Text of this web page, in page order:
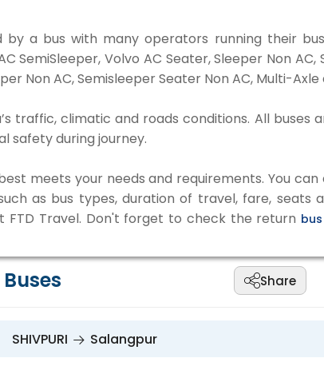
a bus with many operators running their
Volvo AC Seater, Sleeper Non AC,
Non AC, Semisleeper Seater Non AC, Multi-Axle
traffic, climatic and roads conditions. All buses
safety during journey.
meets your needs and requirements. You
as bus types, duration of travel, fare, seats
FTD Travel. Don't forget to check the return
Buses Share
SHIVPURI Salangpur